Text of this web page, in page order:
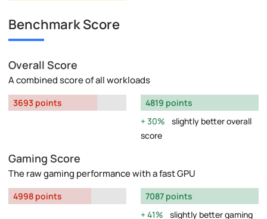
Benchmark Score
Overall Score
A combined score of all workloads
3693 points
4819 points
30%
slightly better overall
score
Gaming Score
The raw gaming performance with a fast GPU
4998 points
7087 points
41%
slightly better gaming